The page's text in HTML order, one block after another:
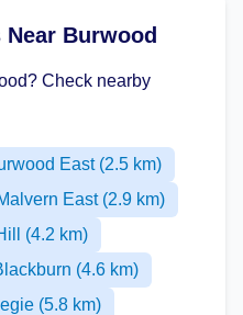
Burwood
Check nearby
East (2.5 km)
East (2.9 km)
(4.2 km)
(4.6 km)
(5.8 km)